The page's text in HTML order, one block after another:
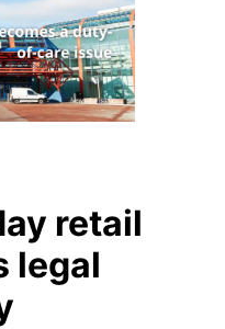
retail
legal